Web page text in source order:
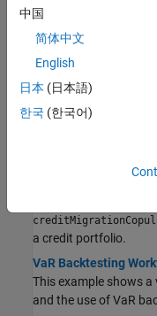
VaR models.
Workflows
Bin Data to Create
This example shows
a credit portfolio.
VaR Backtesting
This example shows
and the use of VaR
中国
简体中文
English
日本 (日本語)
한국 (한국어)